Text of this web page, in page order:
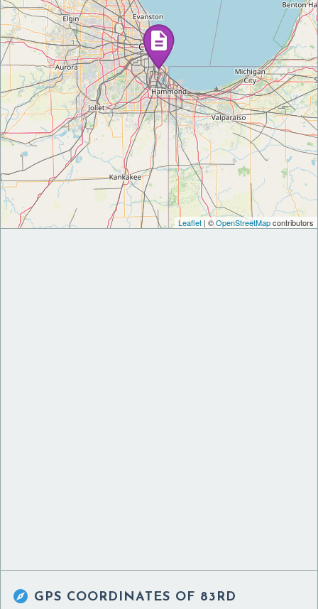
Leaflet | ©OpenStreetMapcontributors
 GPS COORDINATES OF 83RD